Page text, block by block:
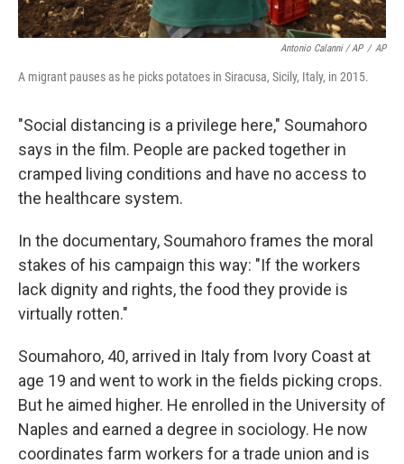
Antonio Calanni / AP / AP
A migrant pauses as he picks potatoes in Siracusa, Sicily, Italy, in 2015.
"Social distancing is a privilege here," Soumahoro
says in the film. People are packed together in
cramped living conditions and have no access to
the healthcare system.
In the documentary, Soumahoro frames the moral
stakes of his campaign this way: "If the workers
lack dignity and rights, the food they provide is
virtually rotten."
Soumahoro, 40, arrived in Italy from Ivory Coast at
age 19 and went to work in the fields picking crops.
But he aimed higher. He enrolled in the University of
Naples and earned a degree in sociology. He now
coordinates farm workers for a trade union and is